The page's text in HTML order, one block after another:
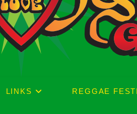
LINKS REGGAE